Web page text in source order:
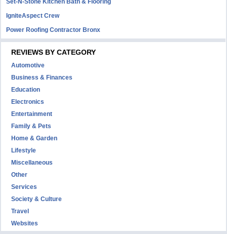
Set-N-Stone Kitchen Bath & Flooring
IgniteAspect Crew
Power Roofing Contractor Bronx
REVIEWS BY CATEGORY
Automotive
Business & Finances
Education
Electronics
Entertainment
Family & Pets
Home & Garden
Lifestyle
Miscellaneous
Other
Services
Society & Culture
Travel
Websites